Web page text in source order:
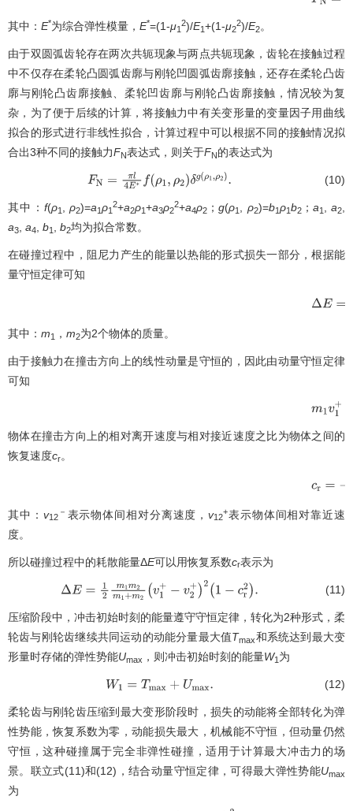
其中： E*为综合弹性模量， E*=(1-μ1
2)/E1+(1-μ2
2)/E2。
由于双圆弧齿轮存在两次共轭现象与两点共轭现象，齿轮在接触过程
中不仅存在柔轮凸圆弧齿廓与刚轮凹圆弧齿廓接触，还存在柔轮凸齿
廓与刚轮凸齿廓接触、柔轮凹齿廓与刚轮凸齿廓接触，情况较为复
杂，为了便于后续的计算，将接触力中有关变形量的变量因子用曲线
拟合的形式进行非线性拟合，计算过程中可以根据不同的接触情况拟
合出3种不同的接触力FN表达式，则关于FN的表达式为
FN=πl 4E∗f( ρ1,ρ 2)δg(ρ1,ρ 2). (10)
其中： f(ρ1 ,ρ2)=a1ρ1
2+a2ρ1+a3ρ2
2+a4ρ2 ；g(ρ1 ρ2)=b1ρ1b2； a1 ,a2
a3 a4 b1 b2均为拟合常数。
在碰撞过程中，阻尼力产生的能量以热能的形式损失一部分，根据能
量守恒定律可知
ΔE= 12
其中： m1 ， m2为2个物体的质量。
由于接触力在撞击方向上的线性动量是守恒的，因此由动量守恒定律
可知
m1v1
物体在撞击方向上的相对离开速度与相对接近速度之比为物体之间的
恢复速度cr。
−
其中： v12
－ 表示物体间相对分离速度，v12
+表示物体间相对靠近速
度。
所以碰撞过程中的耗散能量ΔE可以用恢复系数cr表示为
ΔE=12m1m2m1+m2( 1+
−v2+)2(1−cr2).
(11)
压缩阶段中，冲击初始时刻的能量遵守守恒定律，转化为2种形式，柔
轮齿与刚轮齿继续共同运动的动能分量最大值Tmax和系统达到最大变
形量时存储的弹性势能Umax ，则冲击初始时刻的能量W1 为
W1 =Tmax+Umax. (12)
柔轮齿与刚轮齿压缩到最大变形阶段时，损失的动能将全部转化为弹
性势能，恢复系数为零，动能损失最大，机械能不守恒，但动量仍然
守恒，这种碰撞属于完全非弹性碰撞，适用于计算最大冲击力的场
景。联立式(11)和(12)，结合动量守恒定律，可得最大弹性势能Umax
为